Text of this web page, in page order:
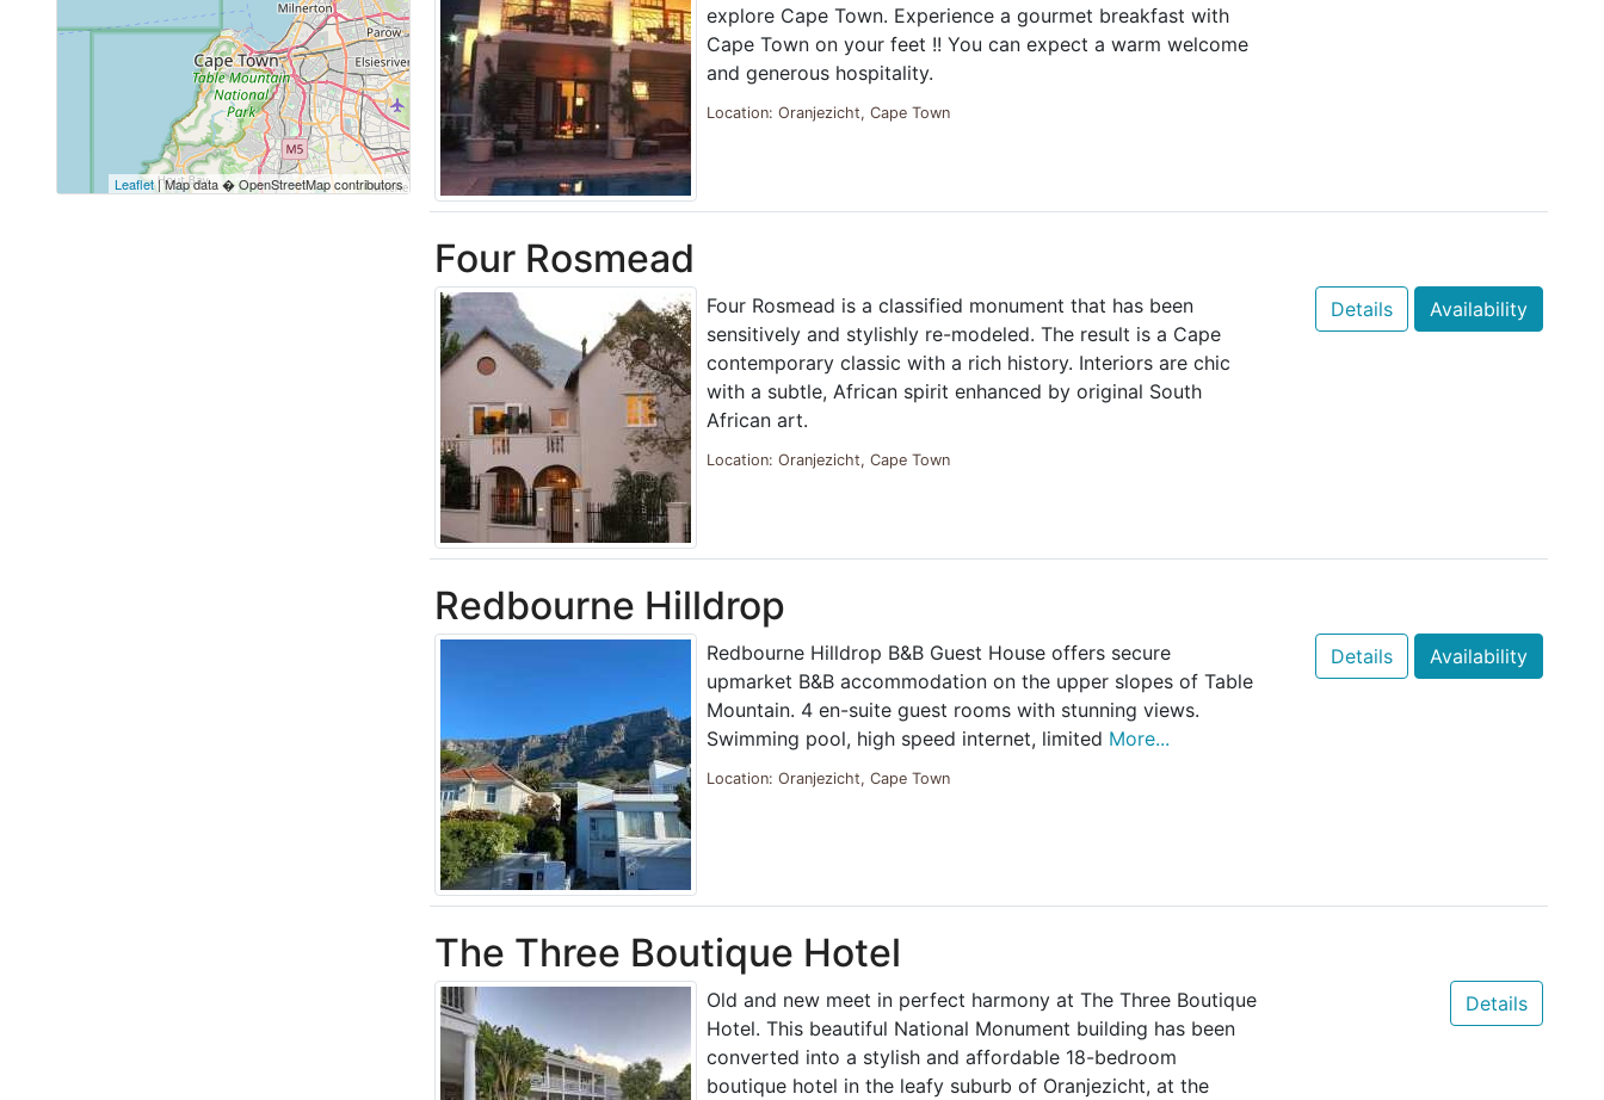
Leaflet| Map data � OpenStreetMap contributors
explore Cape Town. Experience a gourmet breakfast with
Cape Town on your feet !! You can expect a warm welcome
and generous hospitality.
Location: Oranjezicht, Cape Town
Four Rosmead
Four Rosmead is a classified monument that has been
sensitively and stylishly re-modeled. The result is a Cape
contemporary classic with a rich history. Interiors are chic
with a subtle, African spirit enhanced by original South
African art.
Location: Oranjezicht, Cape Town
Details Availability
Redbourne Hilldrop
Redbourne Hilldrop B&B Guest House offers secure
upmarket B&B accommodation on the upper slopes of Table
Mountain. 4 en-suite guest rooms with stunning views.
Swimming pool, high speed internet, limited More...
Location: Oranjezicht, Cape Town
Details Availability
The Three Boutique Hotel
Old and new meet in perfect harmony at The Three Boutique
Hotel. This beautiful National Monument building has been
converted into a stylish and affordable 18-bedroom
boutique hotel in the leafy suburb of Oranjezicht, at the
Details